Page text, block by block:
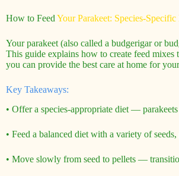
How to Feed Your Parakeet: Species-
Your parakeet (also called a budgerigar or
This guide explains how to create feed
you can provide the best care at home for
Key Takeaways:
• Offer a species-appropriate diet —
• Feed a balanced diet with a variety of
• Move slowly from seed to pellets —